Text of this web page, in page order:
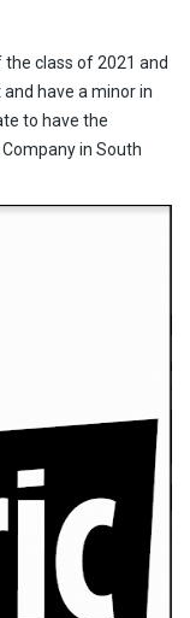
class of 2021 and
have a minor in
to have the
in South